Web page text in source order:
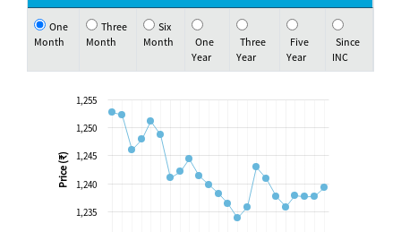
One
Month
Three
Month
Six
Month
One
Year
Three
Year
Five
Year
Since
INC
1,235
1,240
1,245
1,250
1,255
Price (₹)